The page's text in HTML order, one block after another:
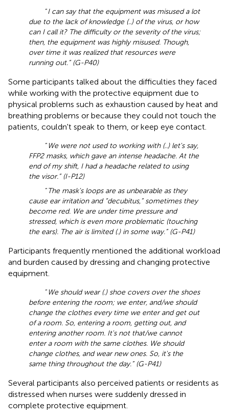
“I can say that the equipment was misused a lot
due to the lack of knowledge (..) of the virus, or how
can I call it? The difficulty or the severity of the virus;
then, the equipment was highly misused. Though,
over time it was realized that resources were
running out.” (G-P40)
Some participants talked about the difficulties they faced
while working with the protective equipment due to
physical problems such as exhaustion caused by heat and
breathing problems or because they could not touch the
patients, couldn't speak to them, or keep eye contact.
“ We were not used to working with (..) let's say,
FFP2 masks, which gave an intense headache. At the
end of my shift, I had a headache related to using
the visor.” (I-P12)
“The mask's loops are as unbearable as they
cause ear irritation and “decubitus,” sometimes they
become red. We are under time pressure and
stressed, which is even more problematic (touching
the ears). The air is limited (.) in some way.” (G-P41)
Participants frequently mentioned the additional workload
and burden caused by dressing and changing protective
equipment.
“ We should wear (.) shoe covers over the shoes
before entering the room; we enter, and/we should
change the clothes every time we enter and get out
of a room. So, entering a room, getting out, and
entering another room. It's not that/we cannot
enter a room with the same clothes. We should
change clothes, and wear new ones. So, it's the
same thing throughout the day.” (G-P41)
Several participants also perceived patients or residents as
distressed when nurses were suddenly dressed in
complete protective equipment.